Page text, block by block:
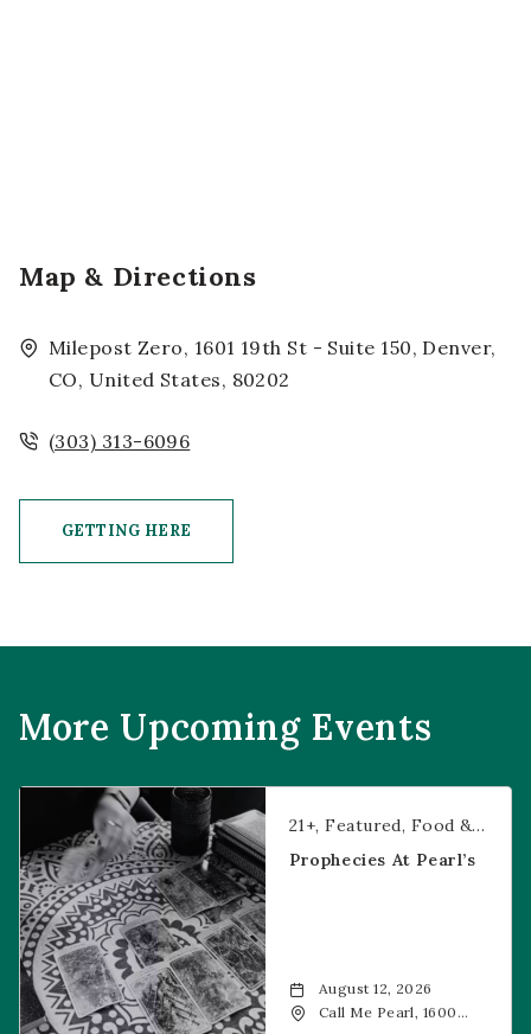
Map & Directions
Milepost Zero, 1601 19th St - Suite 150, Denver,
CO, United States, 80202
(303) 313-6096
GETTING HERE
CLICK ON GETTING HERE BUTTON
More Upcoming Events
Prophecies at Pearl’s
21+ Featured Food & Dining
Prophecies At Pearl’s
August 12, 2026
Call Me Pearl, 1600